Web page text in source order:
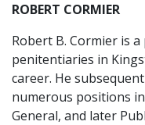
ROBERT CORMIER
Robert B. Cormier is
penitentiaries in
career. He
numerous positions
General, and later